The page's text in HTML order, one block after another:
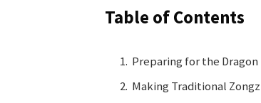
Table of Contents
Preparing for the
Making Traditional